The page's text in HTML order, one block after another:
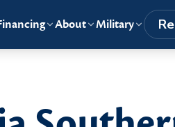
About Military